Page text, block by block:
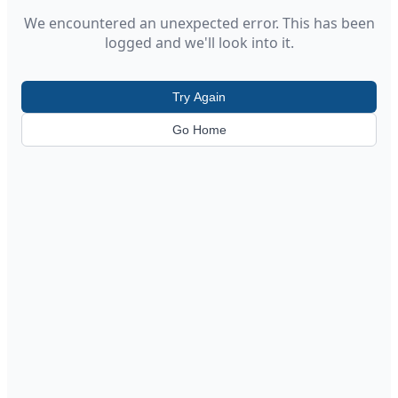
We encountered an unexpected error. This has been
logged and we'll look into it.
Try Again
Go Home